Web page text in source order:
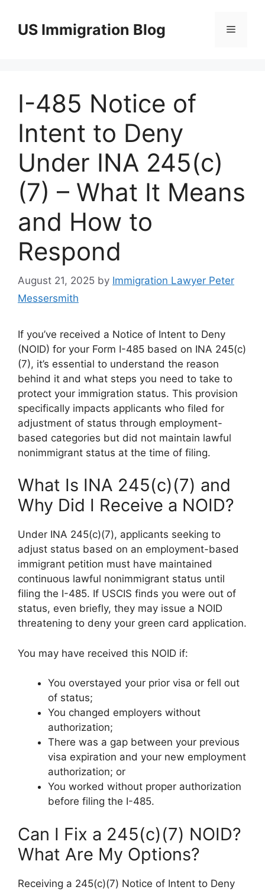
contentUS Immigration Blog Menu
I-485 Notice of
Intent to Deny
Under INA 245(c)
(7) – What It Means
and How to
Respond
August 21, 2025 by Immigration Lawyer Peter
Messersmith
If you’ve received a Notice of Intent to Deny
(NOID) for your Form I-485 based on INA 245(c)
(7), it’s essential to understand the reason
behind it and what steps you need to take to
protect your immigration status. This provision
specifically impacts applicants who filed for
adjustment of status through employment-
based categories but did not maintain lawful
nonimmigrant status at the time of filing.
What Is INA 245(c)(7) and
Why Did I Receive a NOID?
Under INA 245(c)(7), applicants seeking to
adjust status based on an employment-based
immigrant petition must have maintained
continuous lawful nonimmigrant status until
filing the I-485. If USCIS finds you were out of
status, even briefly, they may issue a NOID
threatening to deny your green card application.
You may have received this NOID if:
You overstayed your prior visa or fell out
of status;
You changed employers without
authorization;
There was a gap between your previous
visa expiration and your new employment
authorization; or
You worked without proper authorization
before filing the I-485.
Can I Fix a 245(c)(7) NOID?
What Are My Options?
Receiving a 245(c)(7) Notice of Intent to Deny